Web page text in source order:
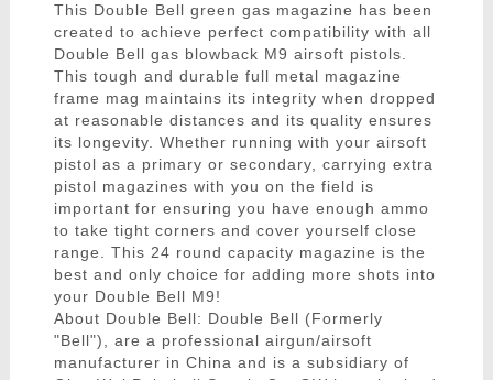
This Double Bell green gas magazine has been
created to achieve perfect compatibility with all
Double Bell gas blowback M9 airsoft pistols.
This tough and durable full metal magazine
frame mag maintains its integrity when dropped
at reasonable distances and its quality ensures
its longevity. Whether running with your airsoft
pistol as a primary or secondary, carrying extra
pistol magazines with you on the field is
important for ensuring you have enough ammo
to take tight corners and cover yourself close
range. This 24 round capacity magazine is the
best and only choice for adding more shots into
your Double Bell M9!
About Double Bell: Double Bell (Formerly
"Bell"), are a professional airgun/airsoft
manufacturer in China and is a subsidiary of